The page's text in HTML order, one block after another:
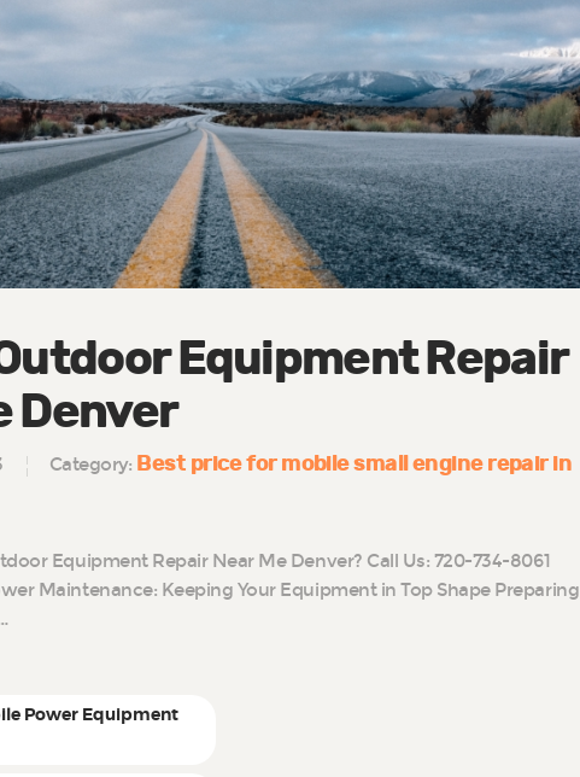
Equipment Repair
Denver
Category: Best price for mobile small engine repair in
Equipment Repair Near Me Denver? Call Us: 720-734-8061
Maintenance: Keeping Your Equipment in Top Shape Preparing
Power Equipment